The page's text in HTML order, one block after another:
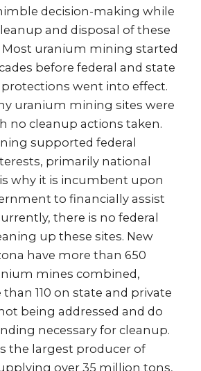
decision-making while
and disposal of these
Most uranium mining started
before federal and state
went into effect.
uranium mining sites were
no cleanup actions taken.
supported federal
primarily national
why it is incumbent upon
to financially assist
there is no federal
up these sites. New
have more than 650
mines combined,
110 on state and private
being addressed and do
necessary for cleanup.
the largest producer of
over 35 million tons,